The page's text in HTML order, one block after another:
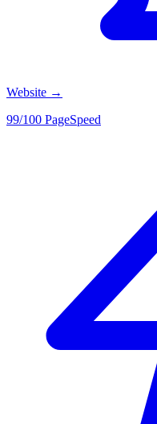
Website →
99/100 PageSpeed